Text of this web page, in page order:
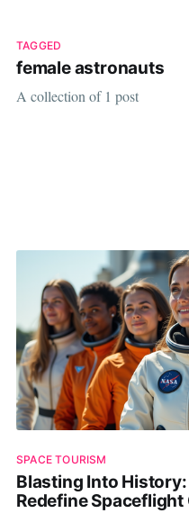
TAGGED
female astronauts
A collection of 1 post
SPACE TOURISM
Blasting Into
Redefine